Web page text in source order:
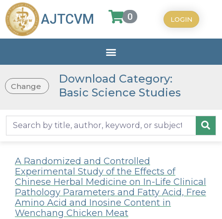
AJTCVM 0 LOGIN
Change
Download Category:
Basic Science Studies
A Randomized and Controlled
Experimental Study of the Effects of
Chinese Herbal Medicine on In-Life Clinical
Pathology Parameters and Fatty Acid, Free
Amino Acid and Inosine Content in
Wenchang Chicken Meat